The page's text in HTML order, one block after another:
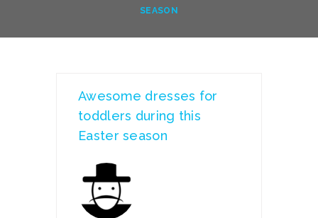
SEASON
Awesome dresses for
toddlers during this
Easter season